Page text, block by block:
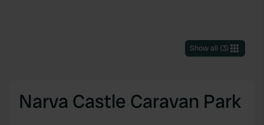
Show all (3)
Narva Castle Caravan Park